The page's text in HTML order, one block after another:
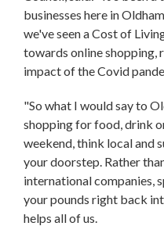
businesses here in
we've seen a Cost of
towards online shopping,
impact of the Covid
"So what I would say to
shopping for food, drink
weekend, think local and
your doorstep. Rather
international companies,
your pounds right back
helps all of us.